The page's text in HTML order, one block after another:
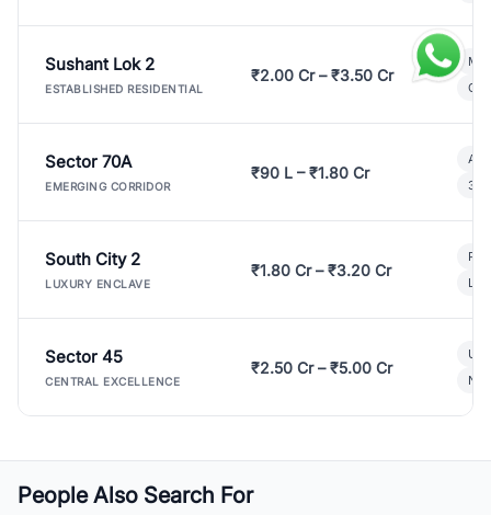
Sushant Lok 2
ESTABLISHED RESIDENTIAL
₹2.00 Cr – ₹3.50 Cr
Sector 70A
EMERGING CORRIDOR
₹90 L – ₹1.80 Cr
3
South City 2
LUXURY ENCLAVE
₹1.80 Cr – ₹3.20 Cr
Sector 45
CENTRAL EXCELLENCE
₹2.50 Cr – ₹5.00 Cr
People Also Search For